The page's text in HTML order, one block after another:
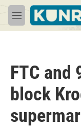
Skip to main content
M
e
FTC and
block